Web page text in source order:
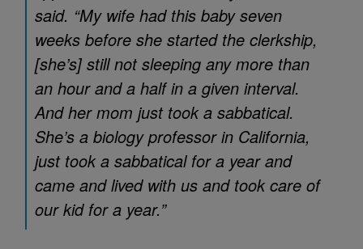
said. “My wife had this baby seven
weeks before she started the clerkship,
[she’s] still not sleeping any more than
an hour and a half in a given interval.
And her mom just took a sabbatical.
She’s a biology professor in California,
just took a sabbatical for a year and
came and lived with us and took care of
our kid for a year.”